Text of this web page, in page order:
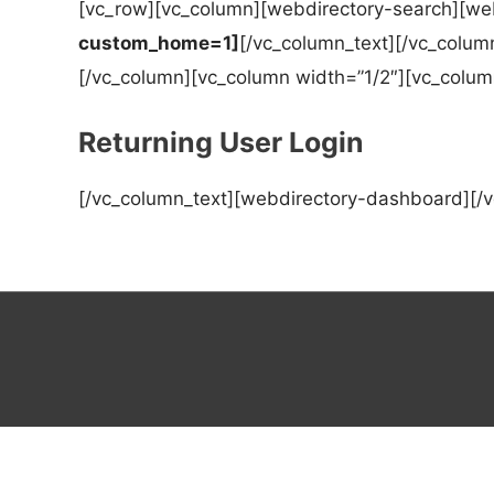
[vc_row][vc_column][webdirectory-
custom_home=1] [/vc_column_text][/
[/vc_column][vc_column width=”1/
Returning User Login
[/vc_column_text][webdirectory-dashboard][/